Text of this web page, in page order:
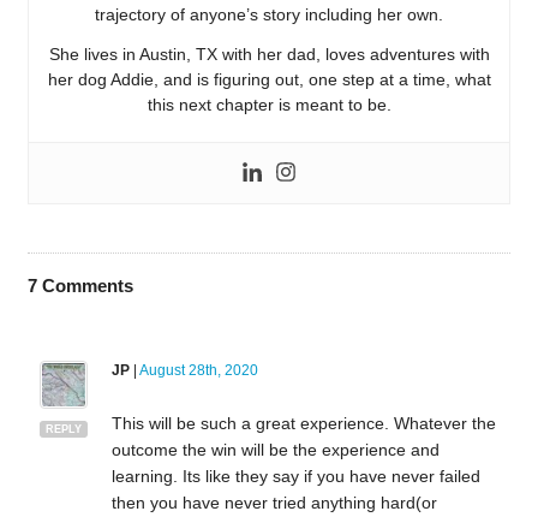
trajectory of anyone’s story including her own.
She lives in Austin, TX with her dad, loves adventures with
her dog Addie, and is figuring out, one step at a time, what
this next chapter is meant to be.
7Comments
REPLY
JP| August 28th, 2020
This will be such a great experience. Whatever the
outcome the win will be the experience and
learning. Its like they say if you have never failed
then you have never tried anything hard(or